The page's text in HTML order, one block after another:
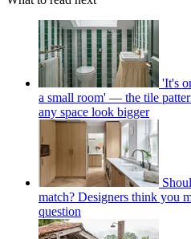
'It's
a small room' — the tile
any space look bigger
match? Designers think you
question